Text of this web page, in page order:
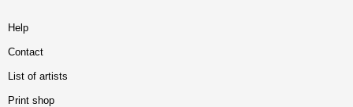
Help
Contact
List of artists
Print shop